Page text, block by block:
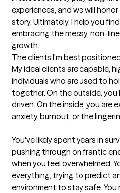
experiences, and we will
story. Ultimately, I help you
embracing the messy, non-
growth.
The clients I'm best
My ideal clients are capable,
individuals who are used to
together. On the outside, you
driven. On the inside, you are
anxiety, burnout, or the
You've likely spent years in
pushing through on frantic
when you feel overwhelmed.
everything, trying to predict
environment to stay safe. You